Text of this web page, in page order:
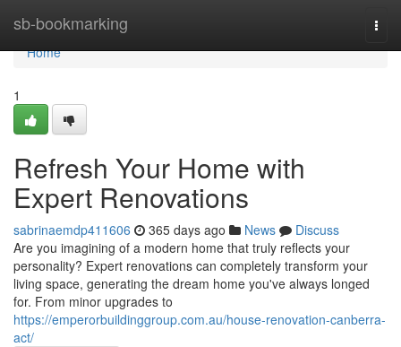
sb-bookmarking
Home
Home
1
Refresh Your Home with
Expert Renovations
sabrinaemdp411606 365 days ago News
Discuss
Are you imagining of a modern home that truly reflects your
personality? Expert renovations can completely transform your
living space, generating the dream home you've always longed
for. From minor upgrades to
https://emperorbuildinggroup.com.au/house-renovation-canberra-
act/